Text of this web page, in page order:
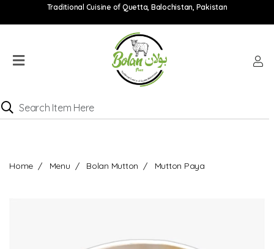
Traditional Cuisine of Quetta, Balochistan, Pakistan
Catering
Home Menu Bolan Mutton Mutton Paya